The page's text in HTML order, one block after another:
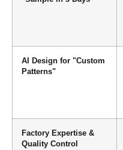
AI Design for "Custom
Patterns"
Factory Expertise &
Quality Control